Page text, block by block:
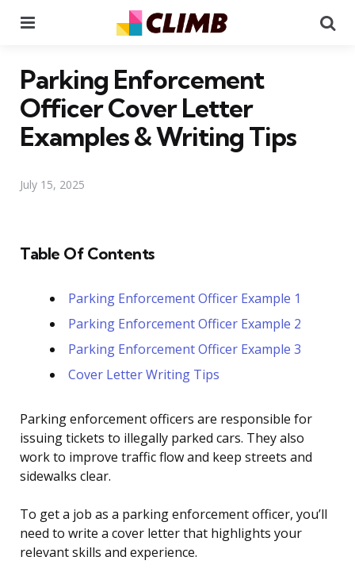
Parking Enforcement
Officer Cover Letter
Examples & Writing Tips
July 15, 2025
Table Of Contents
Parking Enforcement Officer Example 1
Parking Enforcement Officer Example 2
Parking Enforcement Officer Example 3
Cover Letter Writing Tips
Parking enforcement officers are responsible for
issuing tickets to illegally parked cars. They also
work to improve traffic flow and keep streets and
sidewalks clear.
To get a job as a parking enforcement officer, you’ll
need to write a cover letter that highlights your
relevant skills and experience.